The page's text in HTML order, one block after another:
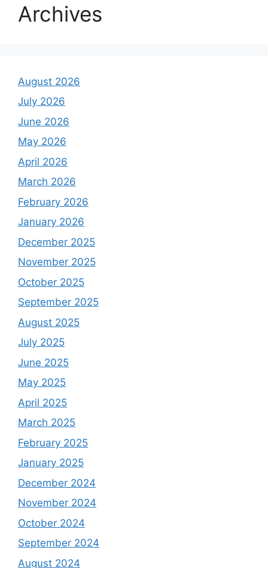
Archives
August 2026
July 2026
June 2026
May 2026
April 2026
March 2026
February 2026
January 2026
December 2025
November 2025
October 2025
September 2025
August 2025
July 2025
June 2025
May 2025
April 2025
March 2025
February 2025
January 2025
December 2024
November 2024
October 2024
September 2024
August 2024